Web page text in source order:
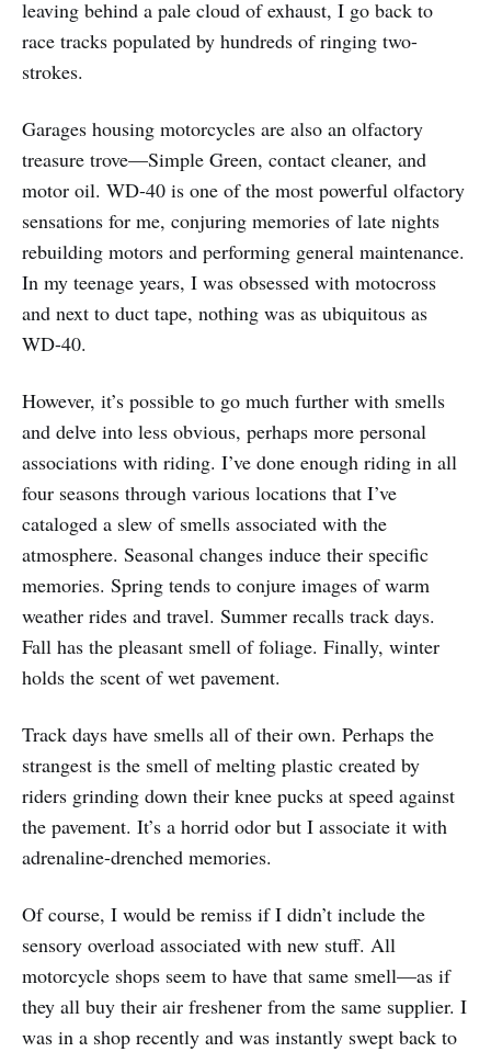
leaving behind a pale cloud of exhaust, I go back to
race tracks populated by hundreds of ringing two-
strokes.
Garages housing motorcycles are also an olfactory
treasure trove—Simple Green, contact cleaner, and
motor oil. WD-40 is one of the most powerful olfactory
sensations for me, conjuring memories of late nights
rebuilding motors and performing general maintenance.
In my teenage years, I was obsessed with motocross
and next to duct tape, nothing was as ubiquitous as
WD-40.
However, it’s possible to go much further with smells
and delve into less obvious, perhaps more personal
associations with riding. I’ve done enough riding in all
four seasons through various locations that I’ve
cataloged a slew of smells associated with the
atmosphere. Seasonal changes induce their specific
memories. Spring tends to conjure images of warm
weather rides and travel. Summer recalls track days.
Fall has the pleasant smell of foliage. Finally, winter
holds the scent of wet pavement.
Track days have smells all of their own. Perhaps the
strangest is the smell of melting plastic created by
riders grinding down their knee pucks at speed against
the pavement. It’s a horrid odor but I associate it with
adrenaline-drenched memories.
Of course, I would be remiss if I didn’t include the
sensory overload associated with new stuff. All
motorcycle shops seem to have that same smell—as if
they all buy their air freshener from the same supplier. I
was in a shop recently and was instantly swept back to